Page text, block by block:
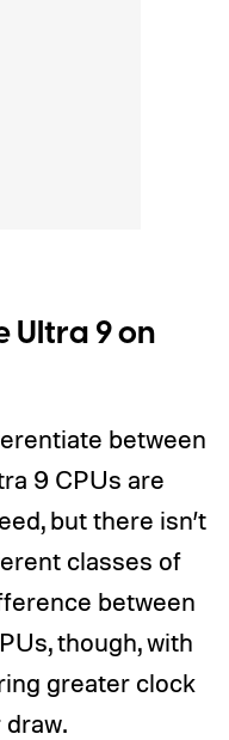
Ultra 9 on
between
9 CPUs are
but there isn’t
classes of
between
though, with
greater clock